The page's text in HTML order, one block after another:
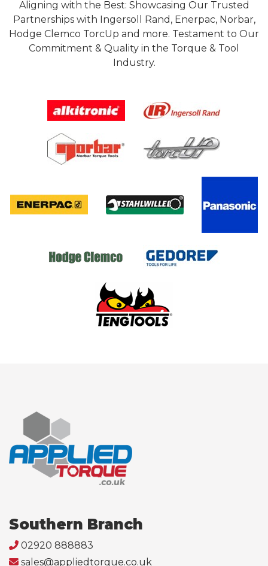
Aligning with the Best: Showcasing Our Trusted
Partnerships with Ingersoll Rand, Enerpac, Norbar,
Hodge Clemco TorcUp and more. Testament to Our
Commitment & Quality in the Torque & Tool
Industry.
Southern Branch
02920 888883
sales@appliedtorque.co.uk